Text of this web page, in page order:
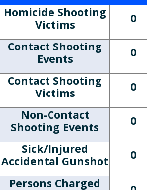
Homicide Shooting
Victims
0
Contact Shooting
Events
0
Contact Shooting
Victims
0
Non-Contact
Shooting Events
0
Sick/Injured
Accidental Gunshot
0
Persons Charged